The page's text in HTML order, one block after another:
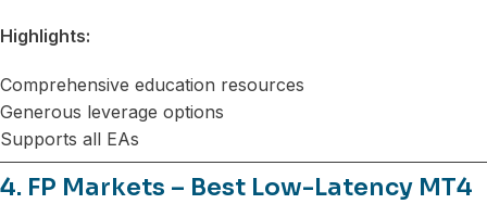
Highlights:
Comprehensive education resources
Generous leverage options
Supports all EAs
4. FP Markets – Best Low-Latency MT4